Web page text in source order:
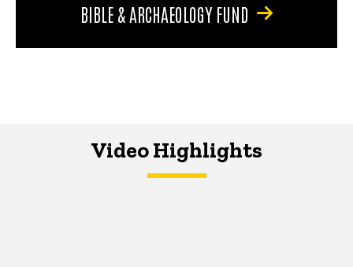
BIBLE & ARCHAEOLOGY FUND
Video Highlights